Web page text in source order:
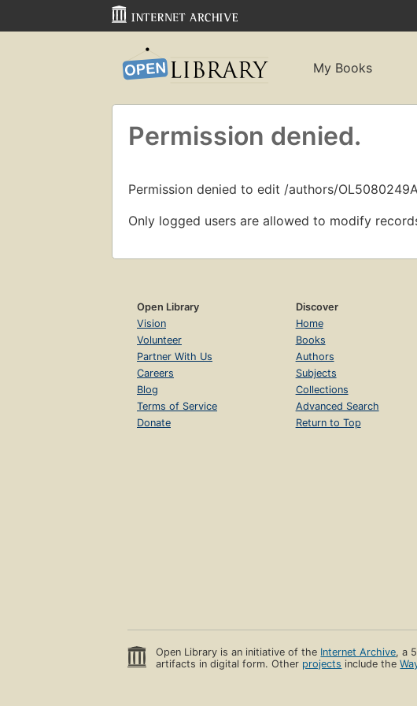
My Books
Permission denied.
Permission denied to edit /authors/
Only logged users are allowed to modify
Open Library
Vision
Volunteer
Partner With Us
Careers
Blog
Terms of Service
Donate
Discover
Home
Books
Authors
Subjects
Collections
Advanced Search
Return to Top
Open Library is an initiative of the Internet Archive, a
artifacts in digital form. Other projects include the